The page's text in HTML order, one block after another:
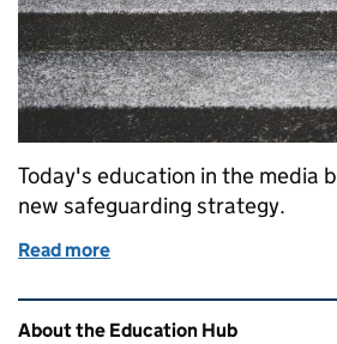
Today's education in the media
new safeguarding strategy.
Read more
Related content and links
About the Education Hub